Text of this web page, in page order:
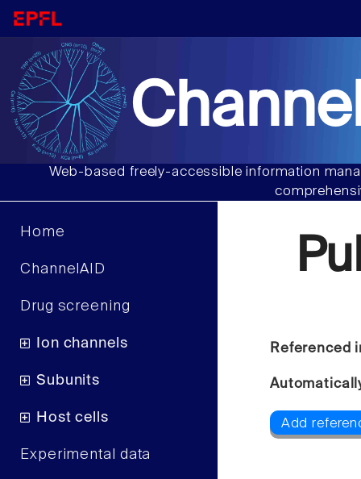
Web-based freely-accessible information
Home
ChannelAID
Drug screening
Ion channels
Subunits
Host cells
Experimental data
Referenced
Add